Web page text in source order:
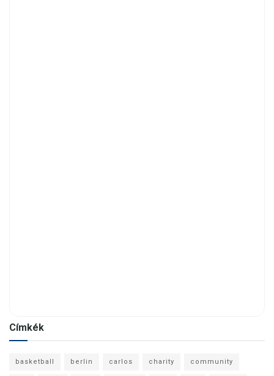
Címkék
basketball berlin carlos charity community